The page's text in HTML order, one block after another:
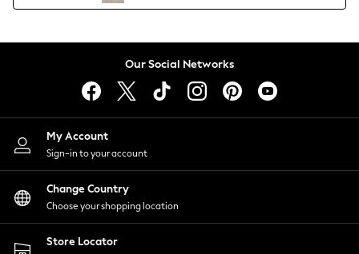
Lingerie
Nightwear
Shirts & Blouses
Shorts
Skirts
Suits & Tailoring
Sportswear
Swimwear
Our Social Networks
My Account
Sign-in to your account
Change Country
Choose your shopping location
Store Locator